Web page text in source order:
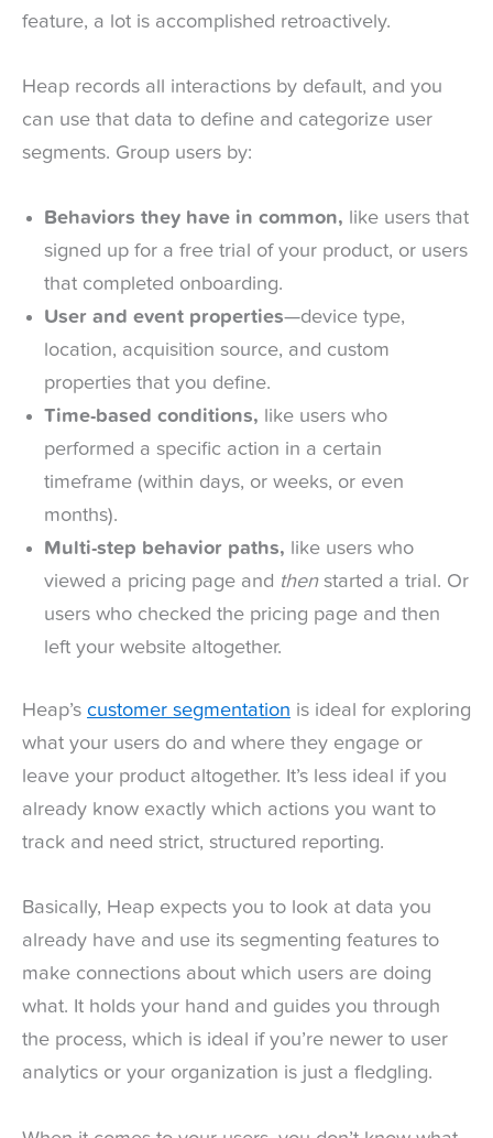
feature, a lot is accomplished retroactively.
Heap records all interactions by default, and you
can use that data to define and categorize user
segments. Group users by:
Behaviors they have in common, like users that
signed up for a free trial of your product, or users
that completed onboarding.
User and event properties—device type,
location, acquisition source, and custom
properties that you define.
Time-based conditions, like users who
performed a specific action in a certain
timeframe (within days, or weeks, or even
months).
Multi-step behavior paths, like users who
viewed a pricing page and then started a trial. Or
users who checked the pricing page and then
left your website altogether.
Heap’s customer segmentation is ideal for exploring
what your users do and where they engage or
leave your product altogether. It’s less ideal if you
already know exactly which actions you want to
track and need strict, structured reporting.
Basically, Heap expects you to look at data you
already have and use its segmenting features to
make connections about which users are doing
what. It holds your hand and guides you through
the process, which is ideal if you’re newer to user
analytics or your organization is just a fledgling.